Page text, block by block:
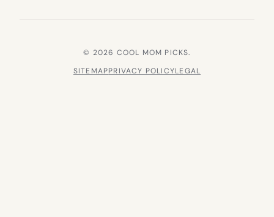
© 2026 COOL MOM PICKS.
SITEMAPPRIVACY POLICYLEGAL